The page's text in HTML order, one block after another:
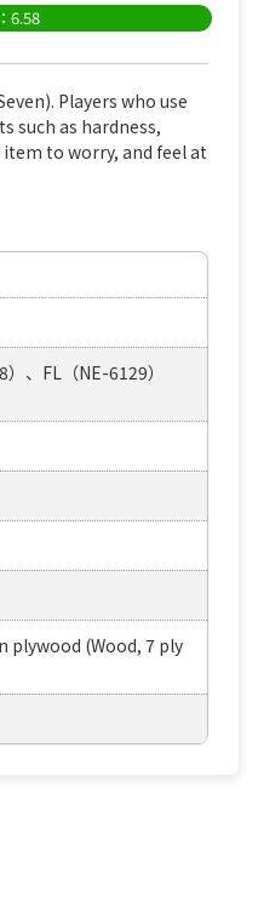
6.58
Players who use
such as hardness,
to worry, and feel at
、FL（NE-6129）
plywood (Wood, 7 ply